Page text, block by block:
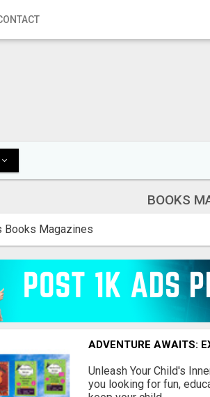
BOOKS
Books Magazines
ADVENTURE AWAITS:
Unleash Your Child's
you looking for fun,